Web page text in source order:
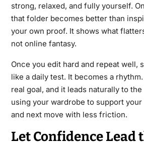
strong, relaxed, and fully yourself.
that folder becomes better than
your own proof. It shows what
not online fantasy.
Once you edit hard and repeat well,
like a daily test. It becomes a
real goal, and it leads naturally to
using your wardrobe to support
and next move with less friction.
Let Confidence Lead